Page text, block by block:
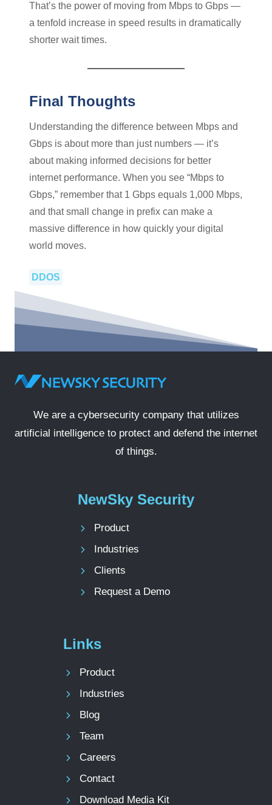
That’s the power of moving from Mbps to Gbps —
a tenfold increase in speed results in dramatically
shorter wait times.
Final Thoughts
Understanding the difference between Mbps and
Gbps is about more than just numbers — it’s
about making informed decisions for better
internet performance. When you see “Mbps to
Gbps,” remember that 1 Gbps equals 1,000 Mbps,
and that small change in prefix can make a
massive difference in how quickly your digital
world moves.
DDOS
We are a cybersecurity company that utilizes
artificial intelligence to protect and defend the internet
of things.
NewSky Security
Product
Industries
Clients
Request a Demo
Links
Product
Industries
Blog
Team
Careers
Contact
Download Media Kit